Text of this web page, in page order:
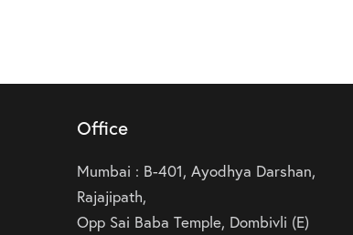
Office
Mumbai : B-401, Ayodhya Darshan,
Rajajipath,
Opp Sai Baba Temple, Dombivli (E)